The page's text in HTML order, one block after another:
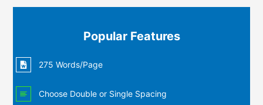
Popular Features
275 Words/Page
Choose Double or Single Spacing